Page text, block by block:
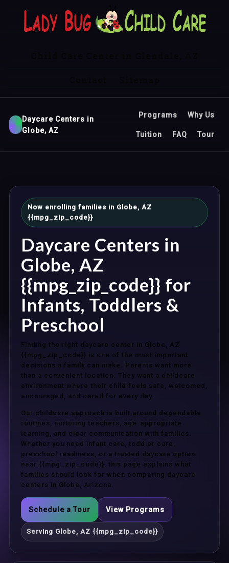
Daycare Centers in
Globe, AZ
Programs Why Us
Tuition FAQ Tour
Now enrolling families in Globe, AZ
{{mpg_zip_code}}
Daycare Centers in
Globe, AZ
{{mpg_zip_code}} for
Infants, Toddlers &
Preschool
Finding the right daycare center in Globe, AZ
{{mpg_zip_code}} is one of the most important
decisions a family can make. Parents want more
than a convenient location. They want a childcare
environment where their child feels safe, welcomed,
encouraged, and cared for every day.
Our childcare approach is built around dependable
routines, nurturing teachers, age-appropriate
learning, and clear communication with families.
Whether you need infant care, toddler care,
preschool readiness, or a trusted daycare option
near {{mpg_zip_code}}, this page explains what
families should look for when comparing daycare
centers in Globe, Arizona.
Schedule a Tour View Programs
Serving Globe, AZ {{mpg_zip_code}}